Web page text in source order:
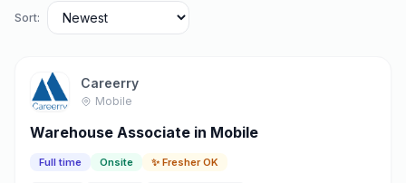
Sort:
Careerry
Mobile
Warehouse Associate in Mobile
Full time Onsite ✨ Fresher OK